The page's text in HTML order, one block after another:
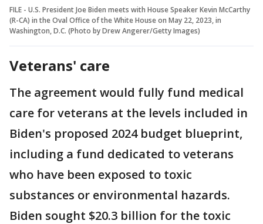
FILE - U.S. President Joe Biden meets with House Speaker Kevin McCarthy
(R-CA) in the Oval Office of the White House on May 22, 2023, in
Washington, D.C. (Photo by Drew Angerer/Getty Images)
Veterans' care
The agreement would fully fund medical
care for veterans at the levels included in
Biden's proposed 2024 budget blueprint,
including a fund dedicated to veterans
who have been exposed to toxic
substances or environmental hazards.
Biden sought $20.3 billion for the toxic